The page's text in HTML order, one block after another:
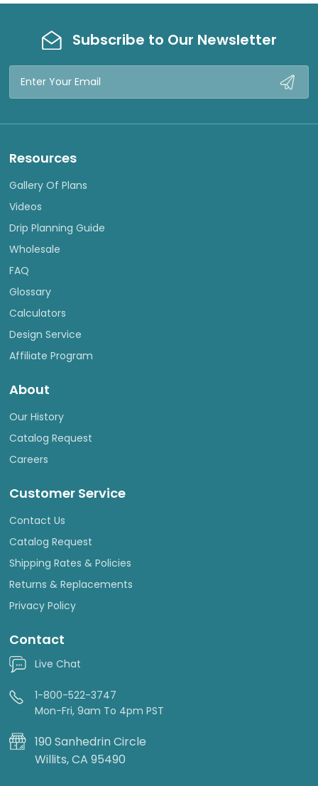
Subscribe to Our Newsletter
Email
Resources
Gallery Of Plans
Videos
Drip Planning Guide
Wholesale
FAQ
Glossary
Calculators
Design Service
Affiliate Program
About
Our History
Catalog Request
Careers
Customer Service
Contact Us
Catalog Request
Shipping Rates & Policies
Returns & Replacements
Privacy Policy
Contact
Live Chat
1-800-522-3747
Mon-Fri, 9am To 4pm PST
190 Sanhedrin Circle
Willits, CA 95490